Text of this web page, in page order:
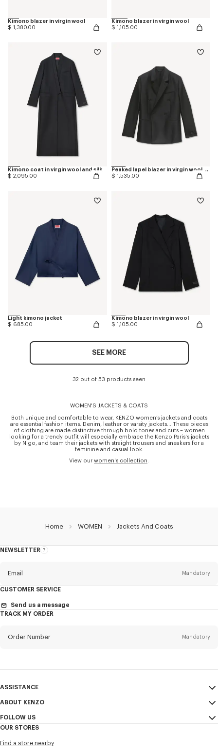
Kimono blazer in virgin wool
$ 1,380.00
Kimono blazer in virgin wool
$ 1,105.00
Kimono coat in virgin wool and silk
$ 2,095.00
Peaked lapel blazer in virgin wool and silk
$ 1,535.00
Light kimono jacket
$ 685.00
Kimono blazer in virgin wool
$ 1,105.00
SEE MORE
32 out of 53 products seen
WOMEN'S JACKETS & COATS
Both unique and comfortable to wear, KENZO women’s jackets and coats
are essential fashion items. Denim, leather or varsity jackets… These pieces
of clothing are made distinctive through bold tones and cuts – women
looking for a trendy outfit will especially embrace the Kenzo Paris's jackets
by Nigo, and team their jackets with straight trousers and sneakers for a
feminine and casual look.
View our women's collection
Home WOMEN Jackets And Coats
NEWSLETTER
About
Email Mandatory
TitleMandatory
Last name* Mandatory
+1
CUSTOMER SERVICE
Send us a message
TRACK MY ORDER
Order Number Mandatory
ASSISTANCE
My Account
Size Guide
FAQ
ABOUT KENZO
Sales Terms & Conditions
Confidentiality
FOLLOW US
Youtube
OUR STORES
Find a store nearby